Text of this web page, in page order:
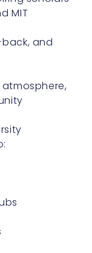
MIT
back, and
atmosphere,